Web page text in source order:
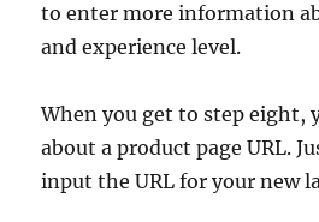
to enter more information
and experience level.
When you get to step eight,
about a product page URL.
input the URL for your new